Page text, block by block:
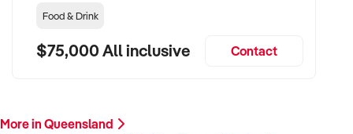
Food & Drink
$75,000 All inclusive Contact
More in Queensland